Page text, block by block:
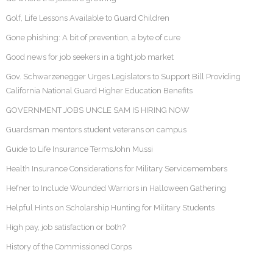
Golf, Life Lessons Available to Guard Children
Gone phishing: A bit of prevention, a byte of cure
Good news for job seekers in a tight job market
Gov. Schwarzenegger Urges Legislators to Support Bill Providing
California National Guard Higher Education Benefits
GOVERNMENT JOBS UNCLE SAM IS HIRING NOW
Guardsman mentors student veterans on campus
Guide to Life Insurance TermsJohn Mussi
Health Insurance Considerations for Military Servicemembers
Hefner to Include Wounded Warriors in Halloween Gathering
Helpful Hints on Scholarship Hunting for Military Students
High pay, job satisfaction or both?
History of the Commissioned Corps